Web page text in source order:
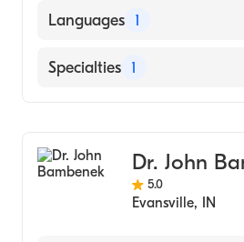
American Board of
Languages 1
English
Specialties 1
Dr. John
5.0
Evansville, IN